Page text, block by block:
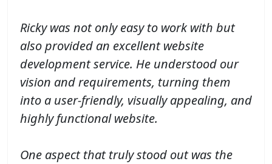
Ricky was not only easy to work with but
also provided an excellent website
development service. He understood our
vision and requirements, turning them
into a user-friendly, visually appealing, and
highly functional website.
One aspect that truly stood out was the